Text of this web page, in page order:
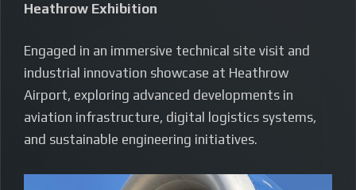
Heathrow Exhibition
Engaged in an immersive technical site visit and
industrial innovation showcase at Heathrow
Airport, exploring advanced developments in
aviation infrastructure, digital logistics systems,
and sustainable engineering initiatives.